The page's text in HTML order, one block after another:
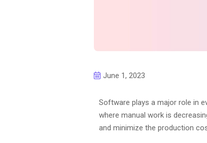
June 1, 2023
Software plays a major role in
where manual work is
and minimize the production